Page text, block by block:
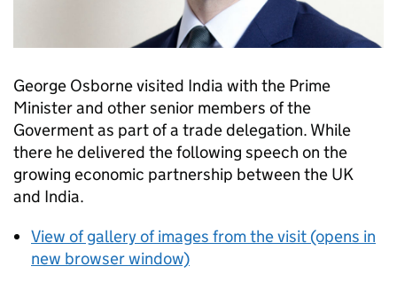
George Osborne visited India with the Prime
Minister and other senior members of the
Goverment as part of a trade delegation. While
there he delivered the following speech on the
growing economic partnership between the UK
and India.
View of gallery of images from the visit (opens in
new browser window)